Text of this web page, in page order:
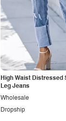
High Waist Distressed
Leg Jeans
Dropship
Wholesale